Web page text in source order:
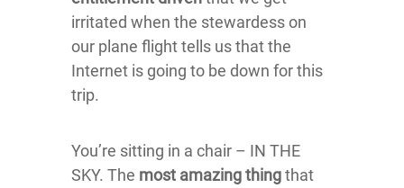
irritated when the stewardess on
our plane flight tells us that the
Internet is going to be down for this
trip.
You’re sitting in a chair – IN THE
SKY. The most amazing thingthat